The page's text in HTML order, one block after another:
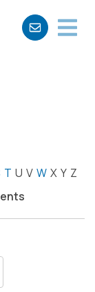
T U V W X Y Z